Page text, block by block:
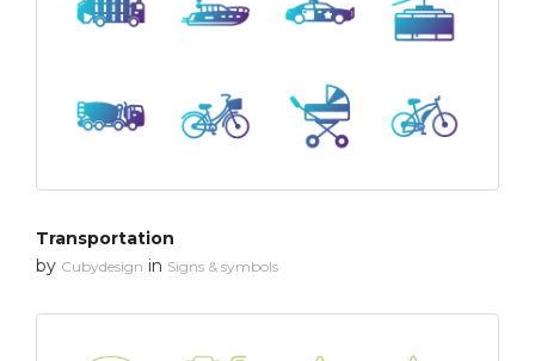
Transportation
by Cubydesign in Signs & symbols